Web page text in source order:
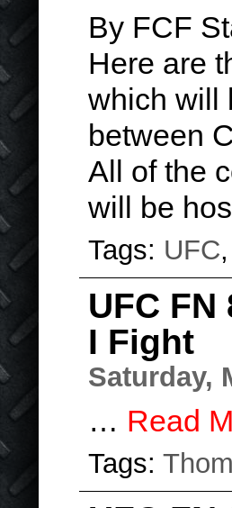
By FCF
Here are
which will
between
All of the
will be
Tags: UFC,
UFC
I Fight
Saturday,
… Read
Tags: